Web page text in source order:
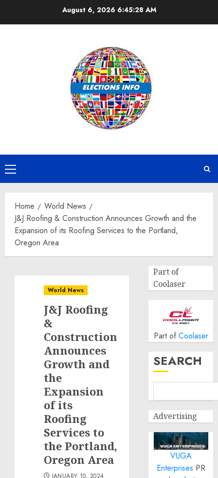
August 6, 2026 6:45:29 AM
Primary
Menu
Home
World News
J&J Roofing & Construction Announces Growth and the
Expansion of its Roofing Services to the Portland,
Oregon Area
World News
J&J Roofing
&
Construction
Announces
Growth and
the
Expansion
of its
Roofing
Services to
the Portland,
Oregon Area
JANUARY 10, 2024
Part of
Coolaser
Part of Coolaser
SEARCH
Advertising
VUGA
Enterprises PR